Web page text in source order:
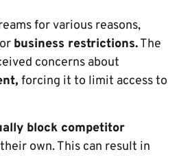
for various reasons,
or business restrictions.The
concerns about
forcing it to limit access to
block competitor
own. This can result in